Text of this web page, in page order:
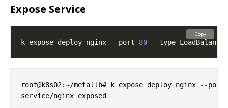
Expose Service
k expose deploy nginx --port 80
Copy
root@k8s02:~/metallb# k expose deploy nginx --